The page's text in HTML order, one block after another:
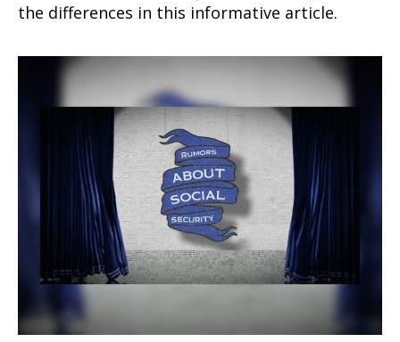
the differences in this informative article.